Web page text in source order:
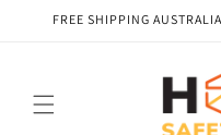
Skip to
FREE SHIPPING